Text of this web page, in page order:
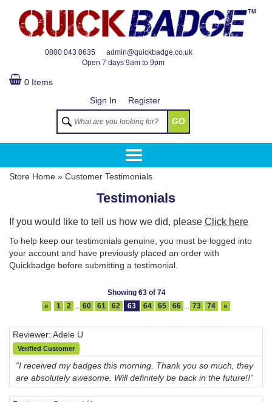
0800 043 0635
admin@quickbadge.co.uk
Open 7 days 9am to 9pm
TM
0 Items
Sign In
Register
GO
Store Home » Customer Testimonials
Testimonials
If you would like to tell us how we did, please Click here
To help keep our testimonials genuine, you must be logged into
your account and have previously placed an order with
Quickbadge before submitting a testimonial.
Showing 63 of 74
«
1 2 60 61 62 63 64 65 66 73 74 »
Reviewer: Adele U
Verified Customer
“I received my badges this morning. Thank you so much, they
are absolutely awesome. Will definitely be back in the future!!”